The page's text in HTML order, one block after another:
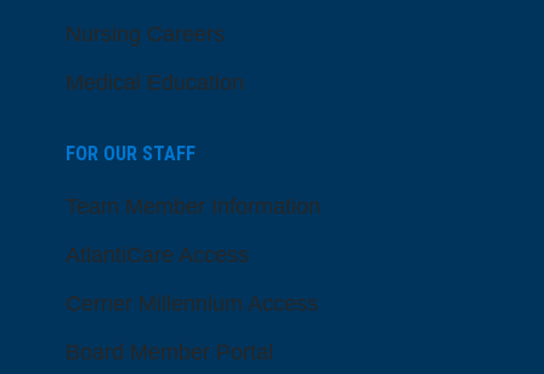
Nursing Careers
Medical Education
FOR OUR STAFF
Team Member Information
AtlantiCare Access
Cerner Millennium Access
Board Member Portal